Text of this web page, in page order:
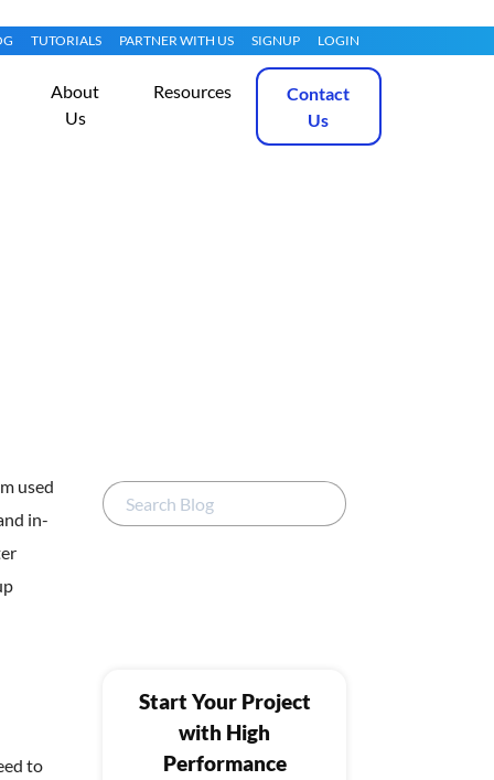
TUTORIALS PARTNER WITH US SIGNUP LOGIN
About
Us
Resources
Contact
Us
used
in-
to
Start Your Project
with High
Performance